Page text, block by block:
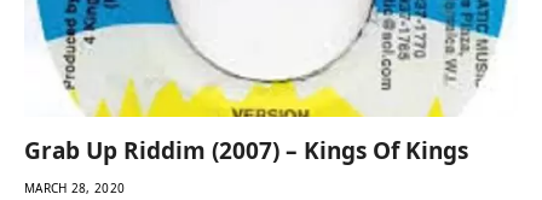
Grab Up Riddim (2007) – Kings Of Kings
MARCH 28, 2020